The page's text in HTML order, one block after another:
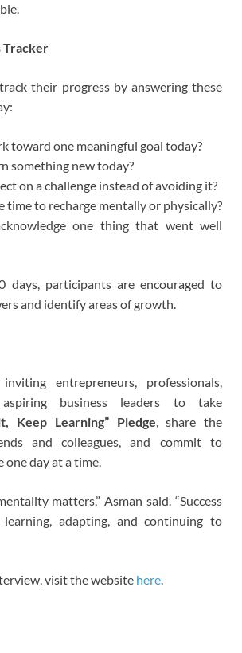
Tracker
their progress by answering these
toward one meaningful goal today?
something new today?
on a challenge instead of avoiding it?
time to recharge mentally or physically?
one thing that went well
participants are encouraged to
and identify areas of growth.
entrepreneurs, professionals,
business leaders to take
Keep Learning” Pledge, share the
and colleagues, and commit to
one day at a time.
matters,” Asman said. “Success
adapting, and continuing to
visit the website here.